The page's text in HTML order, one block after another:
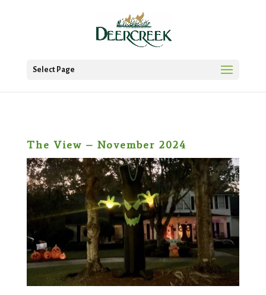
Select Page
The View – November 2024